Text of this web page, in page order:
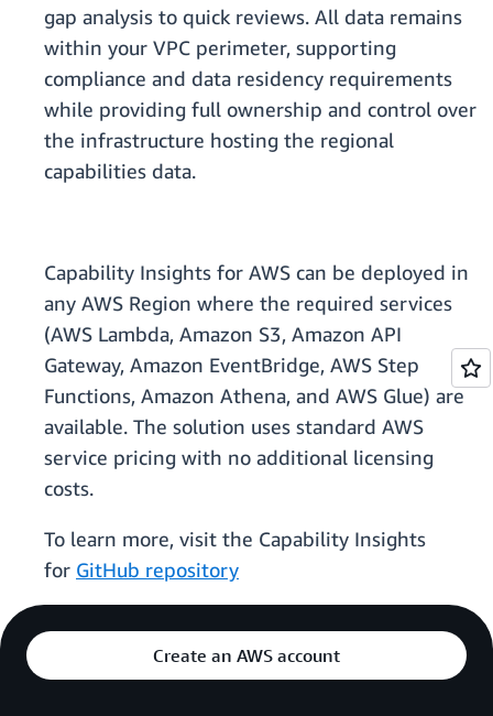
gap analysis to quick reviews. All data remains
within your VPC perimeter, supporting
compliance and data residency requirements
while providing full ownership and control over
the infrastructure hosting the regional
capabilities data.
Capability Insights for AWS can be deployed in
any AWS Region where the required services
(AWS Lambda, Amazon S3, Amazon API
Gateway, Amazon EventBridge, AWS Step
Functions, Amazon Athena, and AWS Glue) are
available. The solution uses standard AWS
service pricing with no additional licensing
costs.
To learn more, visit the Capability Insights
for GitHub repository
Create an AWS account